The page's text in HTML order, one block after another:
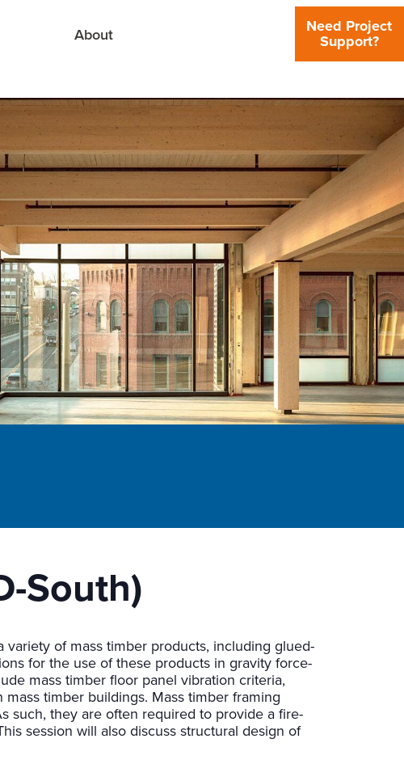
About Need Project
Support?
South)
of mass timber products, including glued-
for the use of these products in gravity force-
mass timber floor panel vibration criteria,
timber buildings. Mass timber framing
such, they are often required to provide a fire-
session will also discuss structural design of